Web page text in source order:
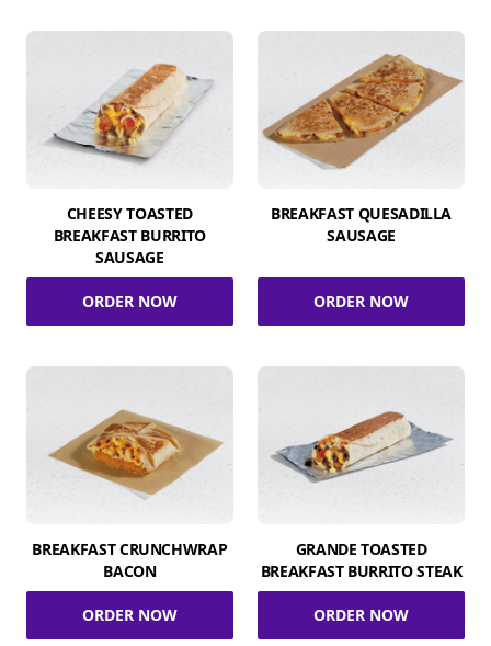
CHEESY TOASTED
BREAKFAST BURRITO
SAUSAGE
ORDER NOW
BREAKFAST QUESADILLA
SAUSAGE
ORDER NOW
BREAKFAST CRUNCHWRAP
BACON
ORDER NOW
GRANDE TOASTED
BREAKFAST BURRITO STEAK
ORDER NOW